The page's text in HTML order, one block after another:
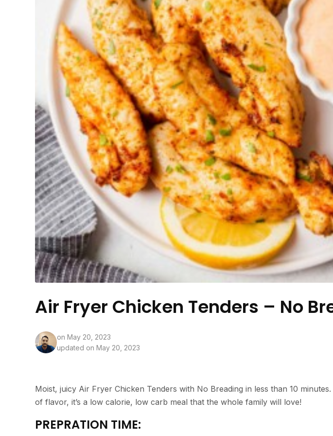
Air Fryer Chicken Tenders – No
on May 20, 2023
updated on May 20, 2023
Moist, juicy Air Fryer Chicken Tenders with No Breading in less than 10
of flavor, it’s a low calorie, low carb meal that the whole family will love!
PREPRATION TIME: